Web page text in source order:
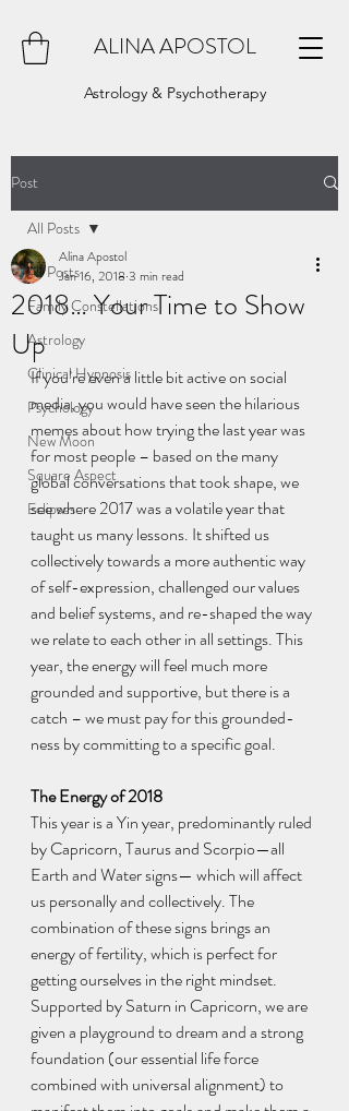
ALINA APOSTOL
Astrology & Psychotherapy
Post
All Posts
Family Constellations
Astrology
Clinical Hypnosis
Psychology
New Moon
Square Aspect
Eclipses
All Posts
2018… Your Time to Show
Up
Alina Apostol
Jan 16, 2018 3 min read
If you’re even a little bit active on social
media, you would have seen the hilarious
memes about how trying the last year was
for most people – based on the many
global conversations that took shape, we
see where 2017 was a volatile year that
taught us many lessons. It shifted us
collectively towards a more authentic way
of self-expression, challenged our values
and belief systems, and re-shaped the way
we relate to each other in all settings. This
year, the energy will feel much more
grounded and supportive, but there is a
catch – we must pay for this grounded-
ness by committing to a specific goal.
The Energy of 2018
This year is a Yin year, predominantly ruled
by Capricorn, Taurus and Scorpio—all
Earth and Water signs— which will affect
us personally and collectively. The
combination of these signs brings an
energy of fertility, which is perfect for
getting ourselves in the right mindset.
Supported by Saturn in Capricorn, we are
given a playground to dream and a strong
foundation (our essential life force
combined with universal alignment) to